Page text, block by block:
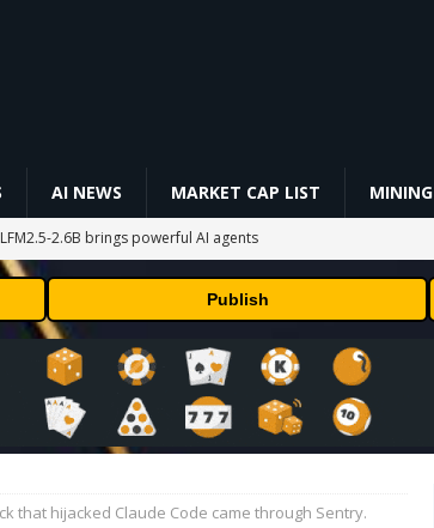
AI NEWS MARKET CAP LIST MINING
2.6B brings powerful AI agents
Infrastructure, Semiconductor and
Guide (2026)
VIDEOS
Publish
that hijacked Claude Code came through Sentry.